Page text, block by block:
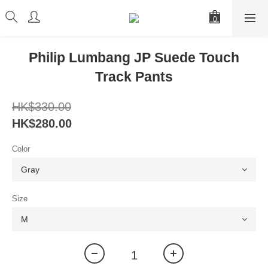
Philip Lumbang JP Suede Touch
Track Pants
HK$330.00
HK$280.00
Color
Size